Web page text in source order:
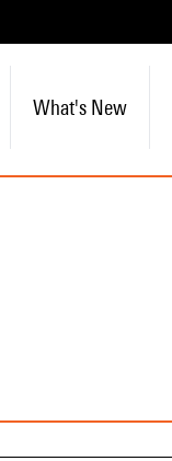
What's New